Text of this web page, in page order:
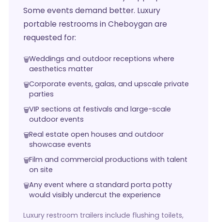
Some events demand better. Luxury
portable restrooms in Cheboygan are
requested for:
Weddings and outdoor receptions where
aesthetics matter
Corporate events, galas, and upscale private
parties
VIP sections at festivals and large-scale
outdoor events
Real estate open houses and outdoor
showcase events
Film and commercial productions with talent
on site
Any event where a standard porta potty
would visibly undercut the experience
Luxury restroom trailers include flushing toilets,